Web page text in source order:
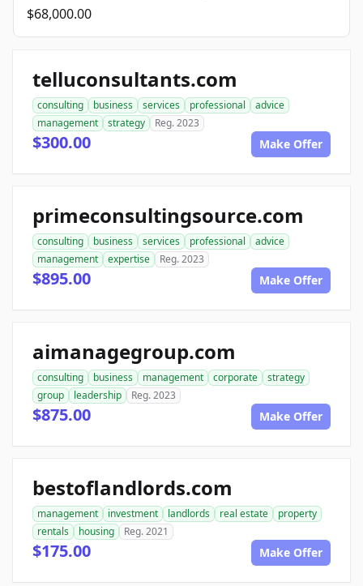
$68,000.00
telluconsultants.com
consulting business services professional
advice
management
strategy Reg. 2023
$300.00 Make Offer
primeconsultingsource.com
consulting business services professional
advice
management
expertise Reg. 2023
$895.00 Make Offer
aimanagegroup.com
consulting business management corporate
strategy
group
leadership Reg. 2023
$875.00 Make Offer
bestoflandlords.com
management investment landlords real estate
property
rentals
housing Reg. 2021
$175.00 Make Offer